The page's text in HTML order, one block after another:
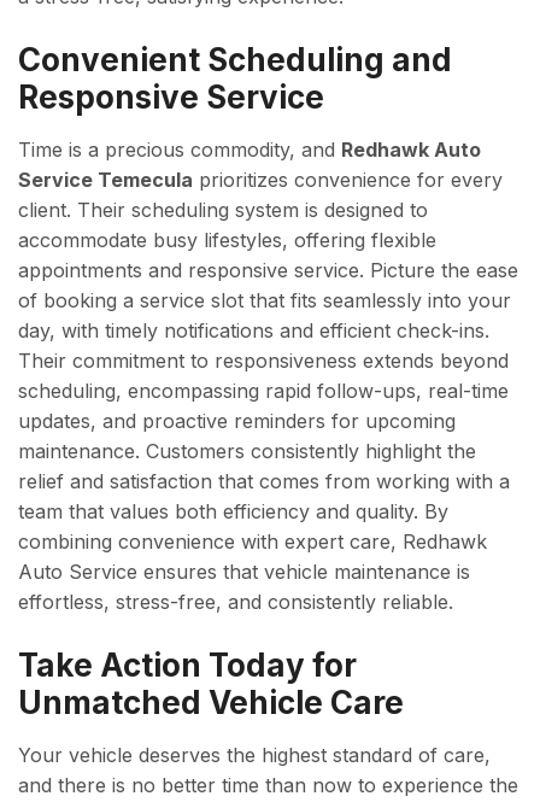
Convenient Scheduling and
Responsive Service
Time is a precious commodity, and Redhawk Auto
Service Temecula prioritizes convenience for every
client. Their scheduling system is designed to
accommodate busy lifestyles, offering flexible
appointments and responsive service. Picture the ease
of booking a service slot that fits seamlessly into your
day, with timely notifications and efficient check-ins.
Their commitment to responsiveness extends beyond
scheduling, encompassing rapid follow-ups, real-time
updates, and proactive reminders for upcoming
maintenance. Customers consistently highlight the
relief and satisfaction that comes from working with a
team that values both efficiency and quality. By
combining convenience with expert care, Redhawk
Auto Service ensures that vehicle maintenance is
effortless, stress-free, and consistently reliable.
Take Action Today for
Unmatched Vehicle Care
Your vehicle deserves the highest standard of care,
and there is no better time than now to experience the